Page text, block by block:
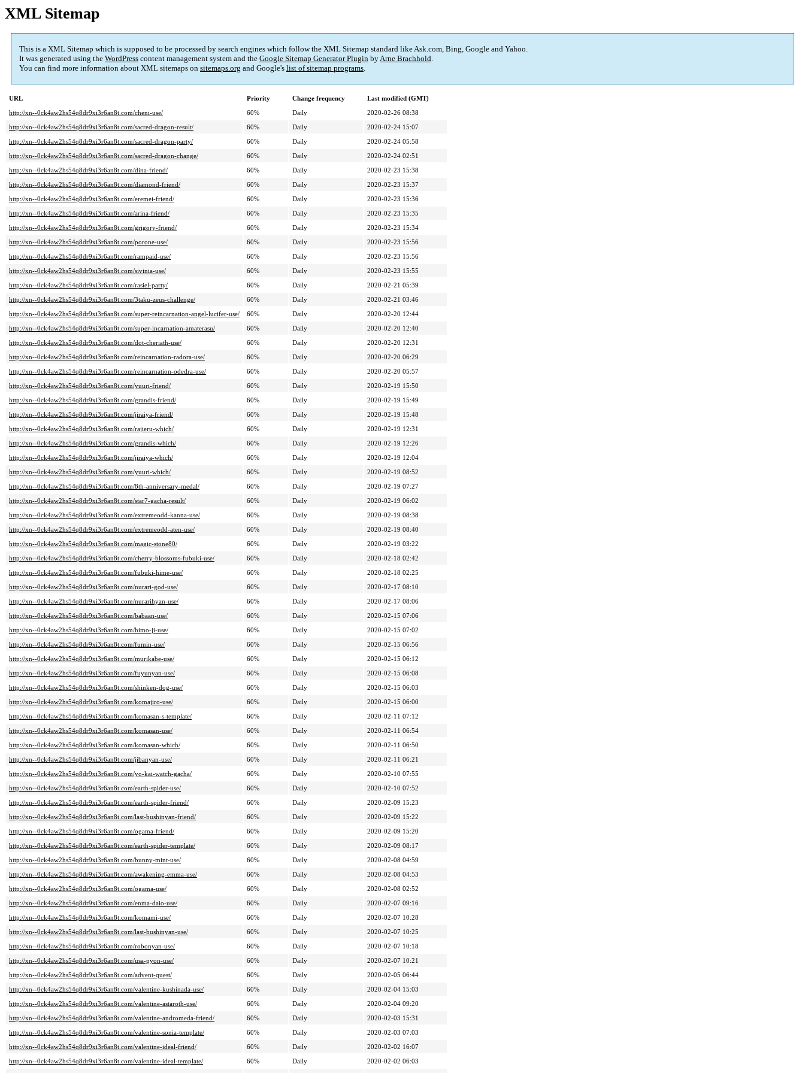
XML Sitemap
This is a XML Sitemap which is supposed to be processed by search engines which follow the XML Sitemap standard like Ask.com, Bing, Google and Yahoo.
It was generated using the WordPress content management system and the Google Sitemap Generator Plugin byArne Brachhold.
You can find more information about XML sitemaps on sitemaps.org and Google's list of sitemap programs.
URL Priority Change frequency
Last modified (GMT)
http://xn--0ck4aw2hs54q8dr9xi3r6an8t.com/cheni-use/
60% Daily
2020-02-26 08:38
http://xn--0ck4aw2hs54q8dr9xi3r6an8t.com/sacred-dragon-result/
60% Daily
2020-02-24 15:07
http://xn--0ck4aw2hs54q8dr9xi3r6an8t.com/sacred-dragon-party/
60% Daily
2020-02-24 05:58
http://xn--0ck4aw2hs54q8dr9xi3r6an8t.com/sacred-dragon-change/
60% Daily
2020-02-24 02:51
http://xn--0ck4aw2hs54q8dr9xi3r6an8t.com/dina-friend/
60% Daily
2020-02-23 15:38
http://xn--0ck4aw2hs54q8dr9xi3r6an8t.com/diamond-friend/
60% Daily
2020-02-23 15:37
http://xn--0ck4aw2hs54q8dr9xi3r6an8t.com/eremei-friend/
60% Daily
2020-02-23 15:36
http://xn--0ck4aw2hs54q8dr9xi3r6an8t.com/arina-friend/
60% Daily
2020-02-23 15:35
http://xn--0ck4aw2hs54q8dr9xi3r6an8t.com/grigory-friend/
60% Daily
2020-02-23 15:34
http://xn--0ck4aw2hs54q8dr9xi3r6an8t.com/porone-use/
60% Daily
2020-02-23 15:56
http://xn--0ck4aw2hs54q8dr9xi3r6an8t.com/rampaid-use/
60% Daily
2020-02-23 15:56
http://xn--0ck4aw2hs54q8dr9xi3r6an8t.com/sivinia-use/
60% Daily
2020-02-23 15:55
http://xn--0ck4aw2hs54q8dr9xi3r6an8t.com/rasiel-party/
60% Daily
2020-02-21 05:39
http://xn--0ck4aw2hs54q8dr9xi3r6an8t.com/3taku-zeus-challenge/
60% Daily
2020-02-21 03:46
http://xn--0ck4aw2hs54q8dr9xi3r6an8t.com/super-reincarnation-angel-lucifer-use/
60% Daily
2020-02-20 12:44
http://xn--0ck4aw2hs54q8dr9xi3r6an8t.com/super-incarnation-amaterasu/
60% Daily
2020-02-20 12:40
http://xn--0ck4aw2hs54q8dr9xi3r6an8t.com/dot-cheriath-use/
60% Daily
2020-02-20 12:31
http://xn--0ck4aw2hs54q8dr9xi3r6an8t.com/reincarnation-radora-use/
60% Daily
2020-02-20 06:29
http://xn--0ck4aw2hs54q8dr9xi3r6an8t.com/reincarnation-odedra-use/
60% Daily
2020-02-20 05:57
http://xn--0ck4aw2hs54q8dr9xi3r6an8t.com/yuuri-friend/
60% Daily
2020-02-19 15:50
http://xn--0ck4aw2hs54q8dr9xi3r6an8t.com/grandis-friend/
60% Daily
2020-02-19 15:49
http://xn--0ck4aw2hs54q8dr9xi3r6an8t.com/jiraiya-friend/
60% Daily
2020-02-19 15:48
http://xn--0ck4aw2hs54q8dr9xi3r6an8t.com/rajieru-which/
60% Daily
2020-02-19 12:31
http://xn--0ck4aw2hs54q8dr9xi3r6an8t.com/grandis-which/
60% Daily
2020-02-19 12:26
http://xn--0ck4aw2hs54q8dr9xi3r6an8t.com/jiraiya-which/
60% Daily
2020-02-19 12:04
http://xn--0ck4aw2hs54q8dr9xi3r6an8t.com/yuuri-which/
60% Daily
2020-02-19 08:52
http://xn--0ck4aw2hs54q8dr9xi3r6an8t.com/8th-anniversary-medal/
60% Daily
2020-02-19 07:27
http://xn--0ck4aw2hs54q8dr9xi3r6an8t.com/star7-gacha-result/
60% Daily
2020-02-19 06:02
http://xn--0ck4aw2hs54q8dr9xi3r6an8t.com/extremeodd-kanna-use/
60% Daily
2020-02-19 08:38
http://xn--0ck4aw2hs54q8dr9xi3r6an8t.com/extremeodd-aten-use/
60% Daily
2020-02-19 08:40
http://xn--0ck4aw2hs54q8dr9xi3r6an8t.com/magic-stone80/
60% Daily
2020-02-19 03:22
http://xn--0ck4aw2hs54q8dr9xi3r6an8t.com/cherry-blossoms-fubuki-use/
60% Daily
2020-02-18 02:42
http://xn--0ck4aw2hs54q8dr9xi3r6an8t.com/fubuki-hime-use/
60% Daily
2020-02-18 02:25
http://xn--0ck4aw2hs54q8dr9xi3r6an8t.com/nurari-god-use/
60% Daily
2020-02-17 08:10
http://xn--0ck4aw2hs54q8dr9xi3r6an8t.com/nurarihyan-use/
60% Daily
2020-02-17 08:06
http://xn--0ck4aw2hs54q8dr9xi3r6an8t.com/babaan-use/
60% Daily
2020-02-15 07:06
http://xn--0ck4aw2hs54q8dr9xi3r6an8t.com/himo-ji-use/
60% Daily
2020-02-15 07:02
http://xn--0ck4aw2hs54q8dr9xi3r6an8t.com/fumin-use/
60% Daily
2020-02-15 06:56
http://xn--0ck4aw2hs54q8dr9xi3r6an8t.com/murikabe-use/
60% Daily
2020-02-15 06:12
http://xn--0ck4aw2hs54q8dr9xi3r6an8t.com/fuyunyan-use/
60% Daily
2020-02-15 06:08
http://xn--0ck4aw2hs54q8dr9xi3r6an8t.com/shinken-dog-use/
60% Daily
2020-02-15 06:03
http://xn--0ck4aw2hs54q8dr9xi3r6an8t.com/komajiro-use/
60% Daily
2020-02-15 06:00
http://xn--0ck4aw2hs54q8dr9xi3r6an8t.com/komasan-s-template/
60% Daily
2020-02-11 07:12
http://xn--0ck4aw2hs54q8dr9xi3r6an8t.com/komasan-use/
60% Daily
2020-02-11 06:54
http://xn--0ck4aw2hs54q8dr9xi3r6an8t.com/komasan-which/
60% Daily
2020-02-11 06:50
http://xn--0ck4aw2hs54q8dr9xi3r6an8t.com/jibanyan-use/
60% Daily
2020-02-11 06:21
http://xn--0ck4aw2hs54q8dr9xi3r6an8t.com/yo-kai-watch-gacha/
60% Daily
2020-02-10 07:55
http://xn--0ck4aw2hs54q8dr9xi3r6an8t.com/earth-spider-use/
60% Daily
2020-02-10 07:52
http://xn--0ck4aw2hs54q8dr9xi3r6an8t.com/earth-spider-friend/
60% Daily
2020-02-09 15:23
http://xn--0ck4aw2hs54q8dr9xi3r6an8t.com/last-bushinyan-friend/
60% Daily
2020-02-09 15:22
http://xn--0ck4aw2hs54q8dr9xi3r6an8t.com/ogama-friend/
60% Daily
2020-02-09 15:20
http://xn--0ck4aw2hs54q8dr9xi3r6an8t.com/earth-spider-template/
60% Daily
2020-02-09 08:17
http://xn--0ck4aw2hs54q8dr9xi3r6an8t.com/bunny-mint-use/
60% Daily
2020-02-08 04:59
http://xn--0ck4aw2hs54q8dr9xi3r6an8t.com/awakening-emma-use/
60% Daily
2020-02-08 04:53
http://xn--0ck4aw2hs54q8dr9xi3r6an8t.com/ogama-use/
60% Daily
2020-02-08 02:52
http://xn--0ck4aw2hs54q8dr9xi3r6an8t.com/enma-daio-use/
60% Daily
2020-02-07 09:16
http://xn--0ck4aw2hs54q8dr9xi3r6an8t.com/komami-use/
60% Daily
2020-02-07 10:28
http://xn--0ck4aw2hs54q8dr9xi3r6an8t.com/last-bushinyan-use/
60% Daily
2020-02-07 10:25
http://xn--0ck4aw2hs54q8dr9xi3r6an8t.com/robonyan-use/
60% Daily
2020-02-07 10:18
http://xn--0ck4aw2hs54q8dr9xi3r6an8t.com/usa-pyon-use/
60% Daily
2020-02-07 10:21
http://xn--0ck4aw2hs54q8dr9xi3r6an8t.com/advent-quest/
60% Daily
2020-02-05 06:44
http://xn--0ck4aw2hs54q8dr9xi3r6an8t.com/valentine-kushinada-use/
60% Daily
2020-02-04 15:03
http://xn--0ck4aw2hs54q8dr9xi3r6an8t.com/valentine-astaroth-use/
60% Daily
2020-02-04 09:20
http://xn--0ck4aw2hs54q8dr9xi3r6an8t.com/valentine-andromeda-friend/
60% Daily
2020-02-03 15:31
http://xn--0ck4aw2hs54q8dr9xi3r6an8t.com/valentine-sonia-template/
60% Daily
2020-02-03 07:03
http://xn--0ck4aw2hs54q8dr9xi3r6an8t.com/valentine-ideal-friend/
60% Daily
2020-02-02 16:07
http://xn--0ck4aw2hs54q8dr9xi3r6an8t.com/valentine-ideal-template/
60% Daily
2020-02-02 06:03